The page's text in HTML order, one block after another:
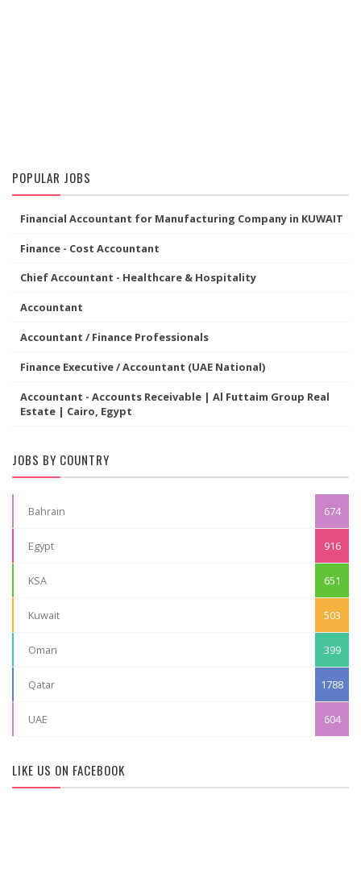
POPULAR JOBS
Financial Accountant for Manufacturing Company in KUWAIT
Finance - Cost Accountant
Chief Accountant - Healthcare & Hospitality
Accountant
Accountant / Finance Professionals
Finance Executive / Accountant (UAE National)
Accountant - Accounts Receivable | Al Futtaim Group Real
Estate | Cairo, Egypt
JOBS BY COUNTRY
Bahrain 674
Egypt 916
KSA 651
Kuwait 503
Oman 399
Qatar 1788
UAE 604
LIKE US ON FACEBOOK